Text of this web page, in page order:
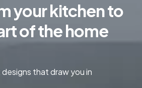
your kitchen to
of the home
that draw you in